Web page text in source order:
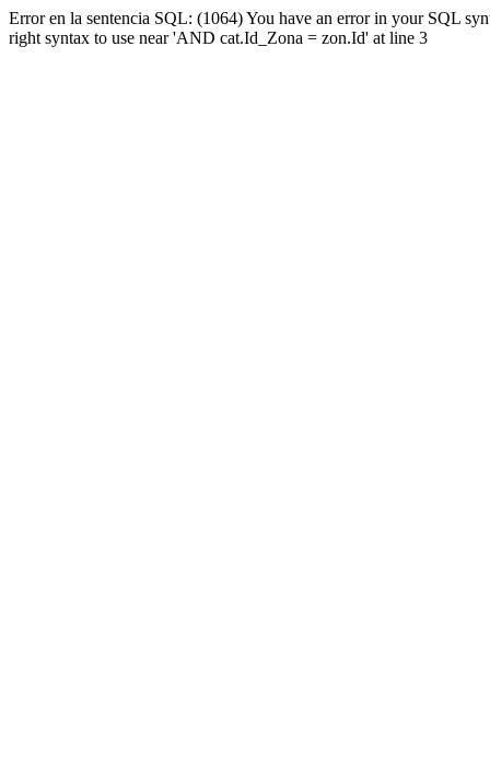
Error en la sentencia SQL: (1064) You have an error in your SQL
right syntax to use near 'AND cat.Id_Zona = zon.Id' at line 3